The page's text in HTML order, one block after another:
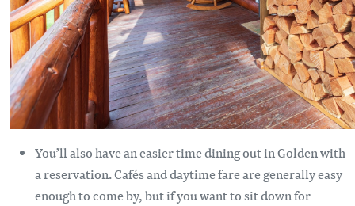
You’ll also have an easier time dining out in Golden with
a reservation. Cafés and daytime fare are generally easy
enough to come by, but if you want to sit down for